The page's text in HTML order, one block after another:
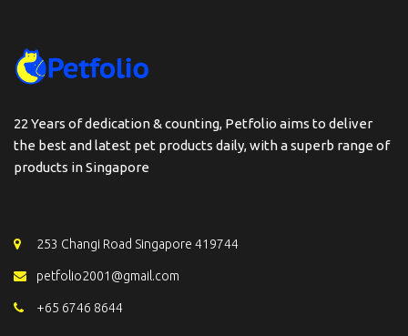
22 Years of dedication & counting, Petfolio aims to deliver
the best and latest pet products daily, with a superb range of
products in Singapore
253 Changi Road Singapore 419744
petfolio2001@gmail.com
+65 6746 8644